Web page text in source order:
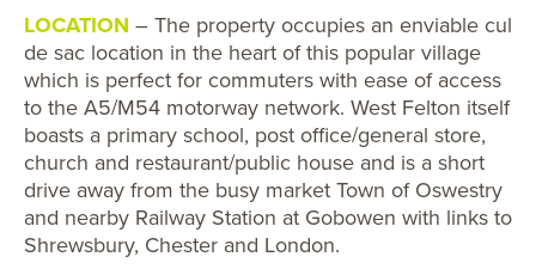
LOCATION – The property occupies an enviable cul
de sac location in the heart of this popular village
which is perfect for commuters with ease of access
to the A5/M54 motorway network. West Felton itself
boasts a primary school, post office/general store,
church and restaurant/public house and is a short
drive away from the busy market Town of Oswestry
and nearby Railway Station at Gobowen with links to
Shrewsbury, Chester and London.